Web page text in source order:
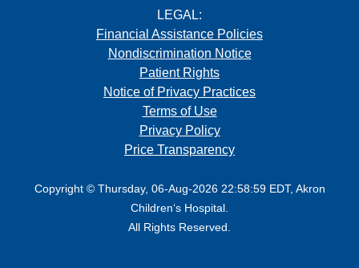
LEGAL:
Financial Assistance Policies
Nondiscrimination Notice
Patient Rights
Notice of Privacy Practices
Terms of Use
Privacy Policy
Price Transparency
Copyright © Thursday, 06-Aug-2026 22:58:59 EDT, Akron
Children‘s Hospital.
All Rights Reserved.